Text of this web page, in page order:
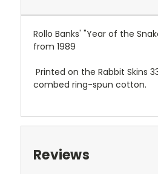
Rollo Banks' "Year of the
from 1989
Printed on the Rabbit Skins
combed ring-spun cotton.
Reviews